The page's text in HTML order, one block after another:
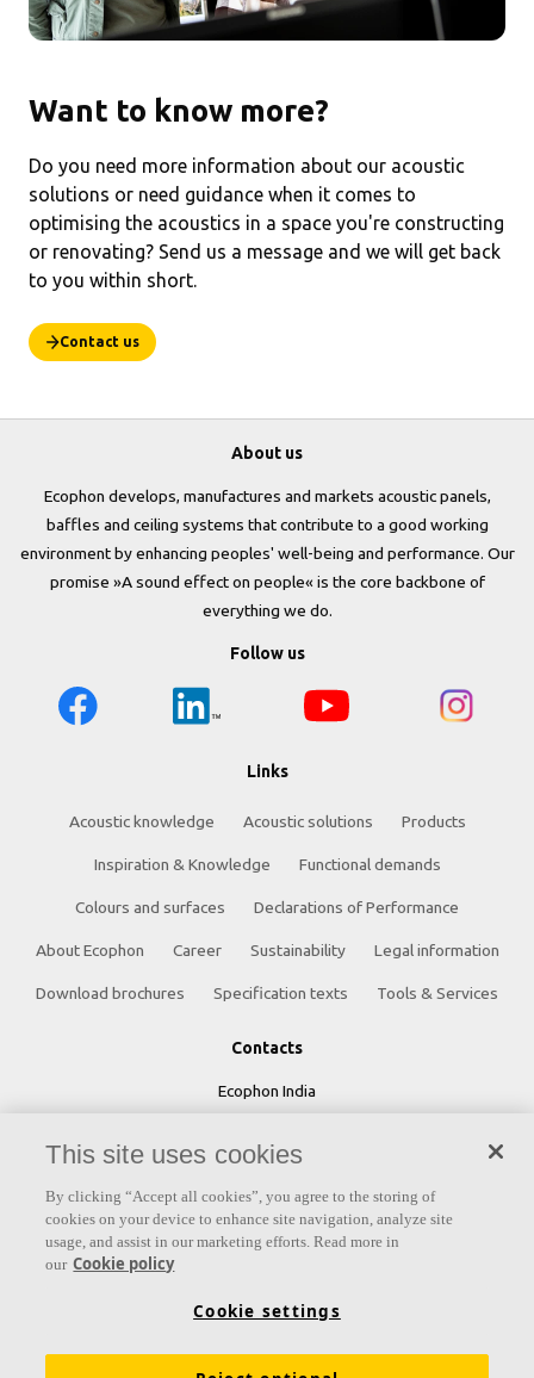
Want to know more?
Do you need more information about our acoustic
solutions or need guidance when it comes to
optimising the acoustics in a space you're constructing
or renovating? Send us a message and we will get back
to you within short.
Contact us
About us
Ecophon develops, manufactures and markets acoustic panels,
baffles and ceiling systems that contribute to a good working
environment by enhancing peoples' well-being and performance. Our
promise »A sound effect on people« is the core backbone of
everything we do.
Follow us
Links
Acoustic knowledge Acoustic solutions Products
Inspiration & Knowledge Functional demands
Colours and surfaces Declarations of Performance
About Ecophon Career Sustainability Legal information
Download brochures Specification texts Tools & Services
Contacts
Ecophon India
Phone:+91 22 40212121
ecophonindia.marketing@saint-gobain.com
This site uses cookies
By clicking “Accept all cookies”, you agree to the storing of
cookies on your device to enhance site navigation, analyze site
usage, and assist in our marketing efforts. Read more in
our Cookie policy
Cookie settings